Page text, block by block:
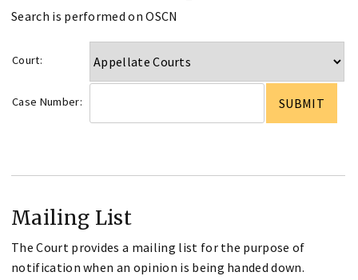
Search is performed on OSCN
Court:
Case Number:
Mailing List
The Court provides a mailing list for the purpose of
notification when an opinion is being handed down.